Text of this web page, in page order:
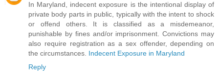
In Maryland, indecent exposure is the intentional display of
private body parts in public, typically with the intent to shock
or offend others. It is classified as a misdemeanor,
punishable by fines and/or imprisonment. Convictions may
also require registration as a sex offender, depending on
the circumstances. Indecent Exposure in Maryland
Reply